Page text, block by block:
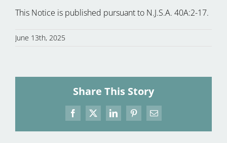
This Notice is published pursuant to N.J.S.A. 40A:2-17.
June 13th, 2025
Share This Story
Facebook
X LinkedInPinterestEmail